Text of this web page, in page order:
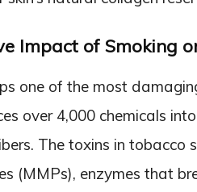
Impact of Smoking
one of the most
over 4,000 chemicals
The toxins in tobacco
(MMPs), enzymes that